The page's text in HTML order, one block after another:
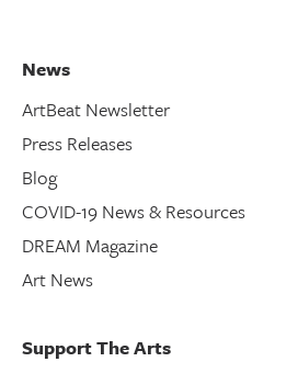
News
ArtBeat Newsletter
Press Releases
Blog
COVID-19 News & Resources
DREAM Magazine
Art News
Support The Arts